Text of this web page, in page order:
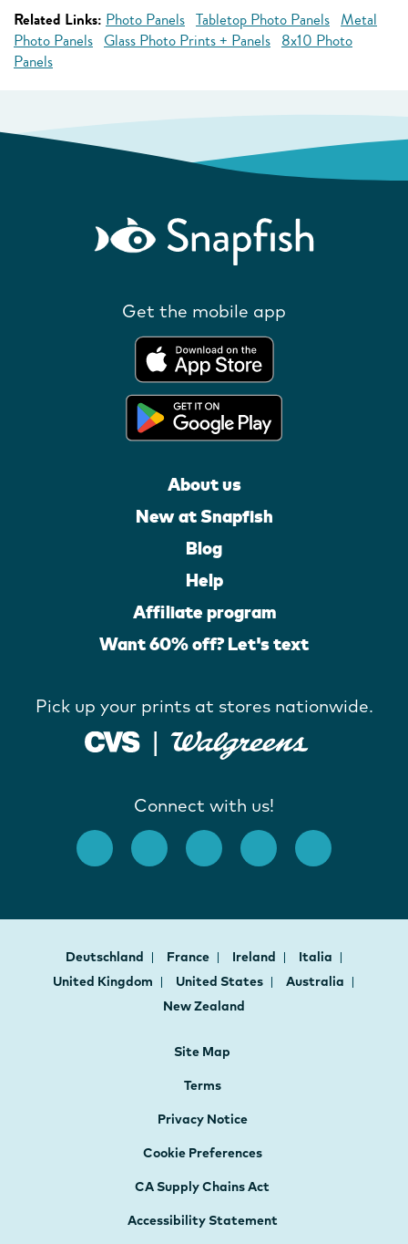
Related Links: Photo Panels Tabletop Photo Panels Metal
Photo Panels Glass Photo Prints + Panels 8x10 Photo
Panels
Get the mobile app
About us
New at Snapfish
Blog
Help
Affiliate program
Want 60% off? Let's text
Pick up your prints at stores nationwide.
Connect with us!
Deutschland France Ireland
Italia
United Kingdom
United States
Australia
New Zealand
Site Map
Terms
Privacy Notice
Cookie Preferences
CA Supply Chains Act
Accessibility Statement